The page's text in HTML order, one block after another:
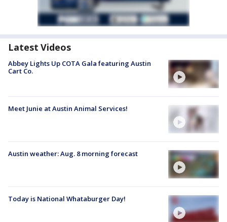
Latest Videos
Abbey Lights Up COTA Gala featuring Austin
Cart Co.
Meet Junie at Austin Animal Services!
Austin weather: Aug. 8 morning forecast
Today is National Whataburger Day!